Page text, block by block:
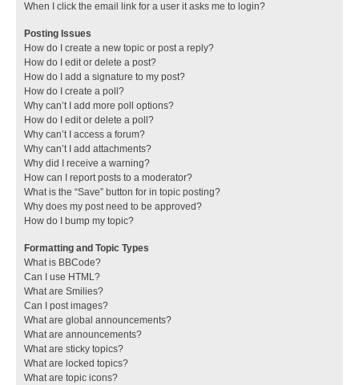
When I click the email link for a user it asks me to login?
Posting Issues
How do I create a new topic or post a reply?
How do I edit or delete a post?
How do I add a signature to my post?
How do I create a poll?
Why can’t I add more poll options?
How do I edit or delete a poll?
Why can’t I access a forum?
Why can’t I add attachments?
Why did I receive a warning?
How can I report posts to a moderator?
What is the “Save” button for in topic posting?
Why does my post need to be approved?
How do I bump my topic?
Formatting and Topic Types
What is BBCode?
Can I use HTML?
What are Smilies?
Can I post images?
What are global announcements?
What are announcements?
What are sticky topics?
What are locked topics?
What are topic icons?